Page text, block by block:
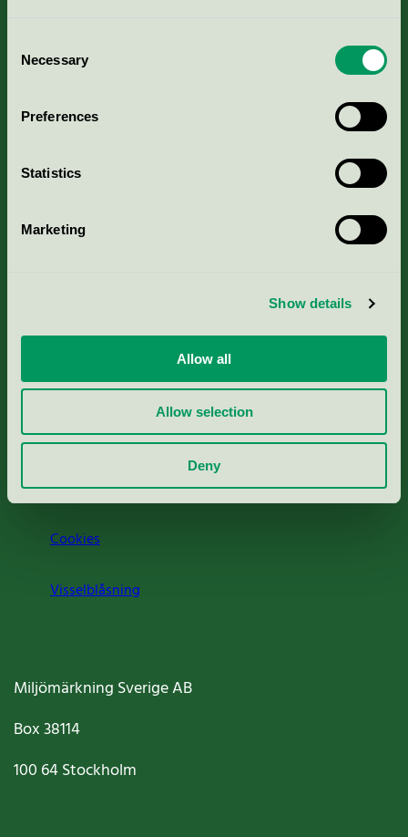
Selection
Necessary
Preferences
Statistics
Marketing
Show details
Allow all
Allow selection
Deny
Nordic Ecolabelling Portal
Portal för massa, papper & tryckerier
Rapporter & undersökningar
Press
Om oss
Jobba hos oss
Cookies
Visselblåsning
Miljömärkning Sverige AB
Box38114
100 64Stockholm